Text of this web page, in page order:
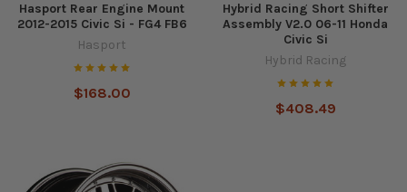
Hasport Rear Engine Mount
2012-2015 Civic Si - FG4 FB6
Hasport
$168.00
Hybrid Racing Short Shifter
Assembly V2.0 06-11 Honda
Civic Si
Hybrid Racing
$408.49